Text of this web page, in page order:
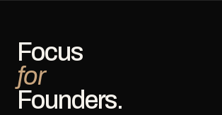
Focus
for
Founders.